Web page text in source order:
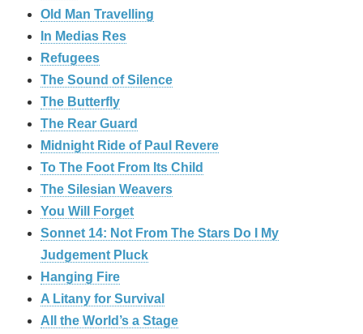
Old Man Travelling
In Medias Res
Refugees
The Sound of Silence
The Butterfly
The Rear Guard
Midnight Ride of Paul Revere
To The Foot From Its Child
The Silesian Weavers
You Will Forget
Sonnet 14: Not From The Stars Do I My
Judgement Pluck
Hanging Fire
A Litany for Survival
All the World’s a Stage